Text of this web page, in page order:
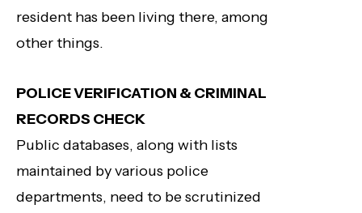
resident has been living there, among
other things.
POLICE VERIFICATION & CRIMINAL
RECORDS CHECK
Public databases, along with lists
maintained by various police
departments, need to be scrutinized